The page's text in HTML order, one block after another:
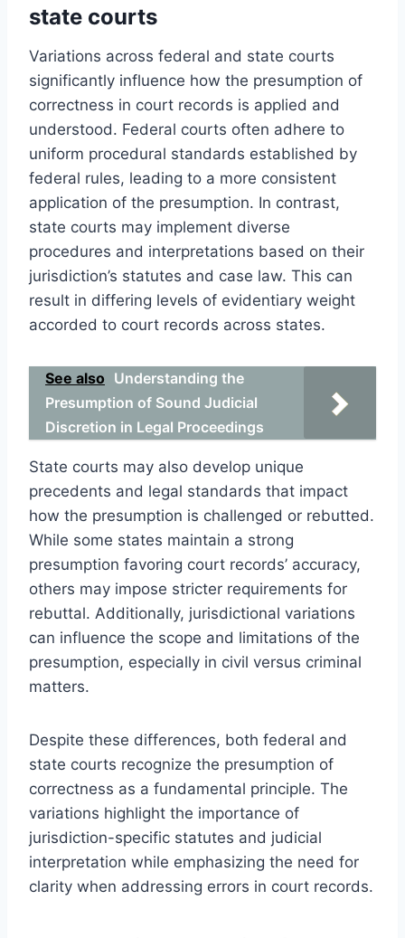
state courts
Variations across federal and state courts
significantly influence how the presumption of
correctness in court records is applied and
understood. Federal courts often adhere to
uniform procedural standards established by
federal rules, leading to a more consistent
application of the presumption. In contrast,
state courts may implement diverse
procedures and interpretations based on their
jurisdiction’s statutes and case law. This can
result in differing levels of evidentiary weight
accorded to court records across states.
See also Understanding the
Presumption of Sound Judicial
Discretion in Legal Proceedings
State courts may also develop unique
precedents and legal standards that impact
how the presumption is challenged or rebutted.
While some states maintain a strong
presumption favoring court records’ accuracy,
others may impose stricter requirements for
rebuttal. Additionally, jurisdictional variations
can influence the scope and limitations of the
presumption, especially in civil versus criminal
matters.
Despite these differences, both federal and
state courts recognize the presumption of
correctness as a fundamental principle. The
variations highlight the importance of
jurisdiction-specific statutes and judicial
interpretation while emphasizing the need for
clarity when addressing errors in court records.